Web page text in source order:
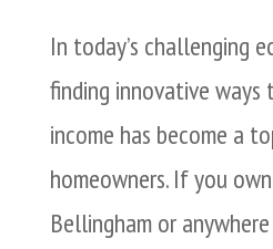
In today’s challenging
finding innovative
income has become a
homeowners. If you
Bellingham or